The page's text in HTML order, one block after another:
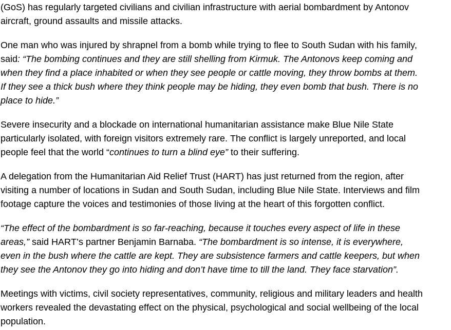
(GoS) has regularly targeted civilians and civilian infrastructure with aerial bombardment by Antonov
aircraft, ground assaults and missile attacks.
One man who was injured by shrapnel from a bomb while trying to flee to South Sudan with his family,
said: “The bombing continues and they are still shelling from Kirmuk. The Antonovs keep coming and
when they find a place inhabited or when they see people or cattle moving, they throw bombs at them.
If they see a thick bush where they think people may be hiding, they even bomb that bush. There is no
place to hide.”
Severe insecurity and a blockade on international humanitarian assistance make Blue Nile State
particularly isolated, with foreign visitors extremely rare. The conflict is largely unreported, and local
people feel that the world “continues to turn a blind eye” to their suffering.
A delegation from the Humanitarian Aid Relief Trust (HART) has just returned from the region, after
visiting a number of locations in Sudan and South Sudan, including Blue Nile State. Interviews and film
footage capture the voices and testimonies of those living at the heart of this forgotten conflict.
“The effect of the bombardment is so far-reaching, because it touches every aspect of life in these
areas,” said HART’s partner Benjamin Barnaba. “The bombardment is so intense, it is everywhere,
even in the bush where the cattle are kept. They are subsistence farmers and cattle keepers, but when
they see the Antonov they go into hiding and don’t have time to till the land. They face starvation”.
Meetings with victims, civil society representatives, community, religious and military leaders and health
workers revealed the devastating effect on the physical, psychological and social wellbeing of the local
population.